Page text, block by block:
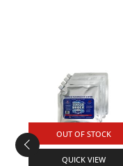
OUT OF STOCK
QUICK VIEW